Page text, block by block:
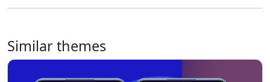
Similar themes